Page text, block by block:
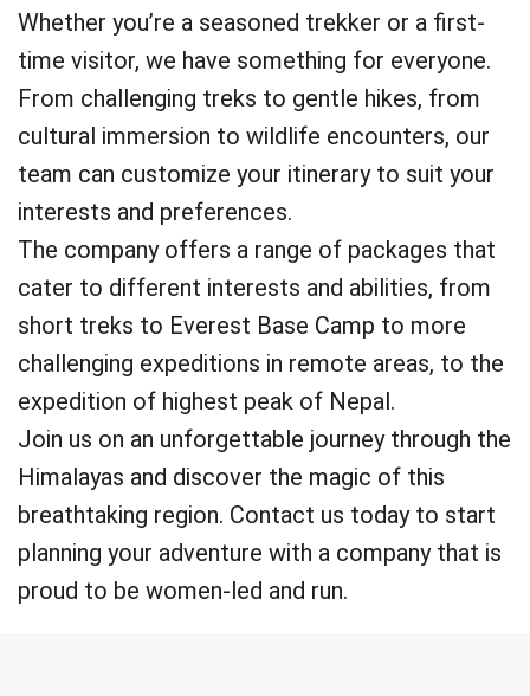
Whether you’re a seasoned trekker or a first-
time visitor, we have something for everyone.
From challenging treks to gentle hikes, from
cultural immersion to wildlife encounters, our
team can customize your itinerary to suit your
interests and preferences.
The company offers a range of packages that
cater to different interests and abilities, from
short treks to Everest Base Camp to more
challenging expeditions in remote areas, to the
expedition of highest peak of Nepal.
Join us on an unforgettable journey through the
Himalayas and discover the magic of this
breathtaking region. Contact us today to start
planning your adventure with a company that is
proud to be women-led and run.